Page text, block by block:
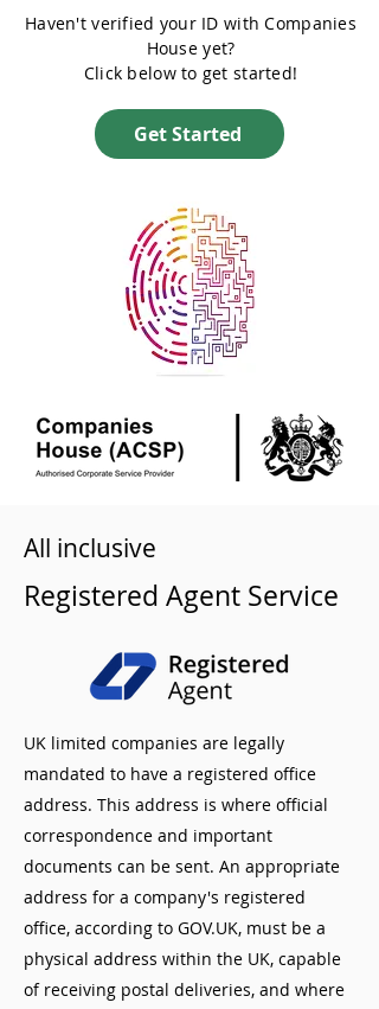
Haven't verified your ID with Companies
House yet?
Click below to get started!
Get Started
All inclusive
Registered Agent Service
UK limited companies are legally
mandated to have a registered office
address. This address is where official
correspondence and important
documents can be sent. An appropriate
address for a company's registered
office, according to GOV.UK, must be a
physical address within the UK, capable
of receiving postal deliveries, and where